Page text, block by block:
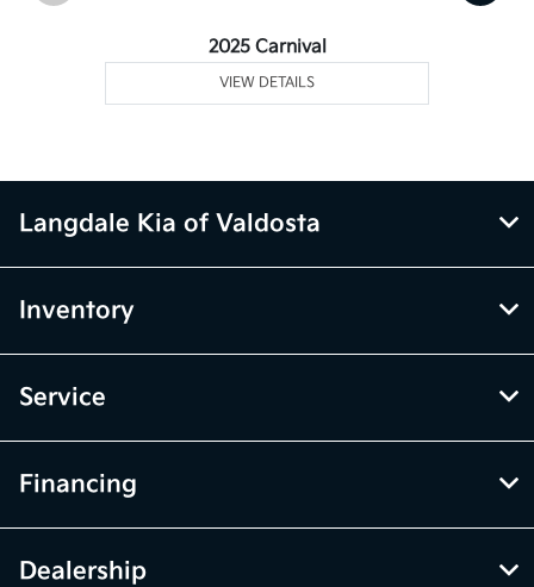
2025 Carnival
VIEW DETAILS
Langdale Kia of Valdosta
Inventory
Service
Financing
Dealership